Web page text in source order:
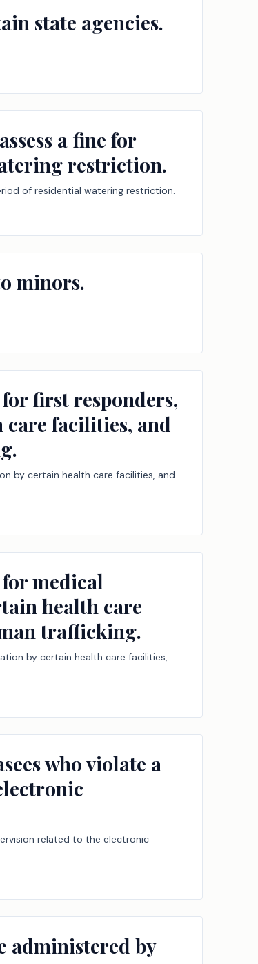
state agencies.
a fine for
restriction.
of residential watering restriction.
minors.
first responders,
facilities, and
by certain health care facilities, and
medical
health care
trafficking.
by certain health care facilities,
who violate a
related to the electronic
administered by